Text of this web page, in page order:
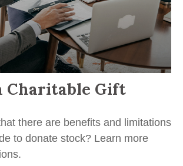
Charitable Gift
there are benefits and limitations
to donate stock? Learn more